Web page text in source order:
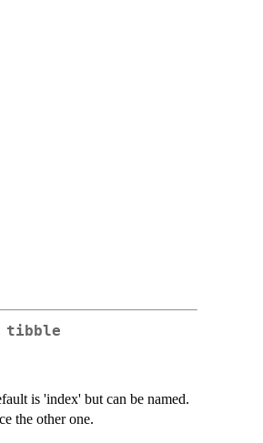
tibble
is 'index' but can be named.
the other one.